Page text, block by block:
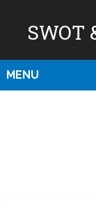
SWOT
MENU